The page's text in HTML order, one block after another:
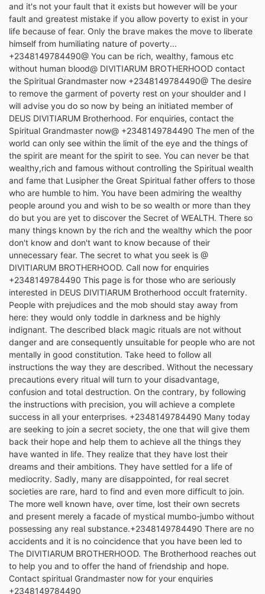
and it's not your fault that it exists but however will be your
fault and greatest mistake if you allow poverty to exist in your
life because of fear. Only the brave makes the move to liberate
himself from humiliating nature of poverty...
+2348149784490@ You can be rich, wealthy, famous etc
without human blood@ DIVITIARUM BROTHERHOOD contact
the Spiritual Grandmaster now +2348149784490@ The desire
to remove the garment of poverty rest on your shoulder and I
will advise you do so now by being an initiated member of
DEUS DIVITIARUM Brotherhood. For enquiries, contact the
Spiritual Grandmaster now@ +2348149784490 The men of the
world can only see within the limit of the eye and the things of
the spirit are meant for the spirit to see. You can never be that
wealthy,rich and famous without controlling the Spiritual wealth
and fame that Lusipher the Great Spiritual father offers to those
who are humble to him. You have been admiring the wealthy
people around you and wish to be so wealth or more than they
do but you are yet to discover the Secret of WEALTH. There so
many things known by the rich and the wealthy which the poor
don't know and don't want to know because of their
unnecessary fear. The secret to what you seek is @
DIVITIARUM BROTHERHOOD. Call now for enquiries
+2348149784490 This page is for those who are seriously
interested in DEUS DIVITIARUM Brotherhood occult fraternity.
People with prejudices and the mob should stay away from
here: they would only toddle in darkness and be highly
indignant. The described black magic rituals are not without
danger and are consequently unsuitable for people who are not
mentally in good constitution. Take heed to follow all
instructions the way they are described. Without the necessary
precautions every ritual will turn to your disadvantage,
confusion and total destruction. On the contrary, by following
the instructions with precision, you will achieve a complete
success in all your enterprises. +2348149784490 Many today
are seeking to join a secret society, the one that will give them
back their hope and help them to achieve all the things they
have wanted in life. They realize that they have lost their
dreams and their ambitions. They have settled for a life of
mediocrity. Sadly, many are disappointed, for real secret
societies are rare, hard to find and even more difficult to join.
The more well known have, over time, lost their own secrets
and present merely a facade of mystical mumbo-jumbo without
possessing any real substance.+2348149784490 There are no
accidents and it is no coincidence that you have been led to
The DIVITIARUM BROTHERHOOD. The Brotherhood reaches out
to help you and to offer the hand of friendship and hope.
Contact spiritual Grandmaster now for your enquiries
+2348149784490